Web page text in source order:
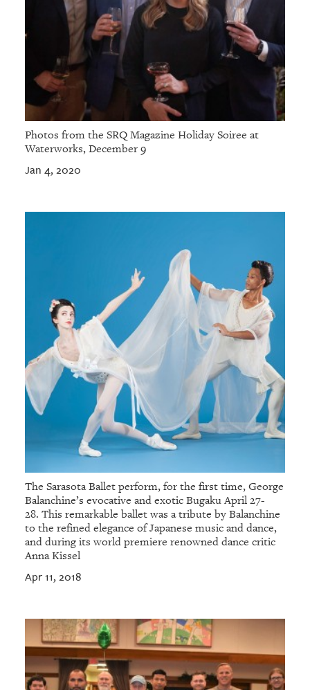
Photos from the SRQ Magazine Holiday Soiree at
Waterworks, December 9
Jan 4, 2020
The Sarasota Ballet perform, for the first time, George
Balanchine’s evocative and exotic Bugaku April 27-
28. This remarkable ballet was a tribute by Balanchine
to the refined elegance of Japanese music and dance,
and during its world premiere renowned dance critic
Anna Kissel
Apr 11, 2018